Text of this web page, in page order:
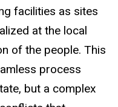
facilities as sites
at the local
of the people. This
process
but a complex